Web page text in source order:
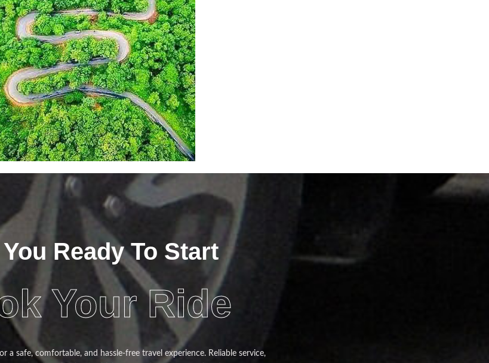
Ready To Start
Your Ride
a safe, comfortable, and hassle-free travel experience. Reliable service,